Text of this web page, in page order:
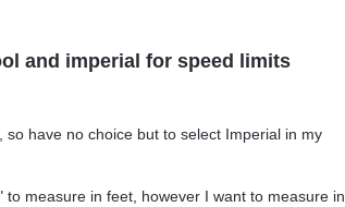
and imperial for speed limits
have no choice but to select Imperial in my
measure in feet, however I want to measure in